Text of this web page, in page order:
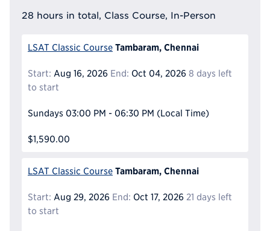
28 hours in total, Class Course, In-Person
LSAT Classic Course Tambaram, Chennai
Start: Aug 16, 2026 End: Oct 04, 2026 8 days left
to start
Sundays 03:00 PM - 06:30 PM (Local Time)
$1,590.00
LSAT Classic Course Tambaram, Chennai
Start: Aug 29, 2026 End: Oct 17, 2026 21 days left
to start